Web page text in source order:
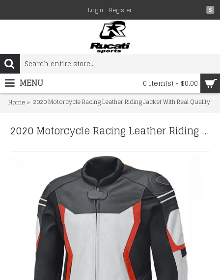
$
Login Register
0 item(s) - $0.00
MENU
Home 2020 Motorcycle Racing Leather Riding Jacket With Real Quality
2020 Motorcycle Racing Leather Riding Jacket With Real Quality